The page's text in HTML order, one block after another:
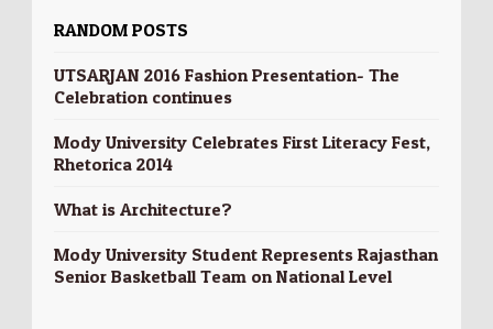
RANDOM POSTS
UTSARJAN 2016 Fashion Presentation- The
Celebration continues
Mody University Celebrates First Literacy Fest,
Rhetorica 2014
What is Architecture?
Mody University Student Represents Rajasthan
Senior Basketball Team on National Level